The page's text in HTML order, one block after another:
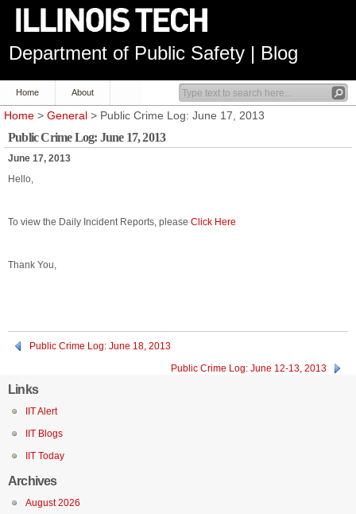
Department of Public Safety | Blog
Home About
Home > General > Public Crime Log: June 17, 2013
Public Crime Log: June 17, 2013
June 17, 2013
Hello,
To view the Daily Incident Reports, please Click Here
Thank You,
Public Crime Log: June 18, 2013
Public Crime Log: June 12-13, 2013
Links
IIT Alert
IIT Blogs
IIT Today
Archives
August 2026